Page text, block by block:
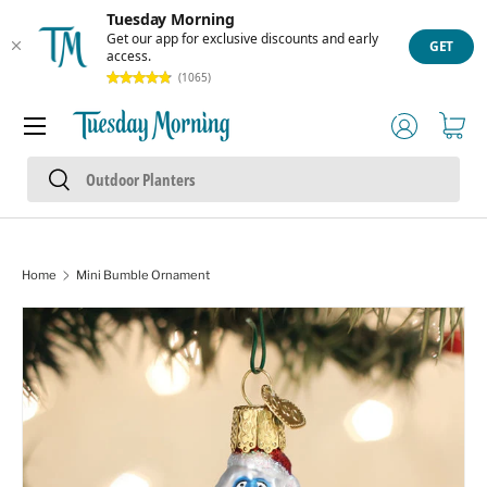
Tuesday Morning
Get our app for exclusive discounts and early
access.
(1065)
GET
Skip to content
Search
Search
Log inCart
Menu
Home Mini Bumble Ornament
Skip to product information